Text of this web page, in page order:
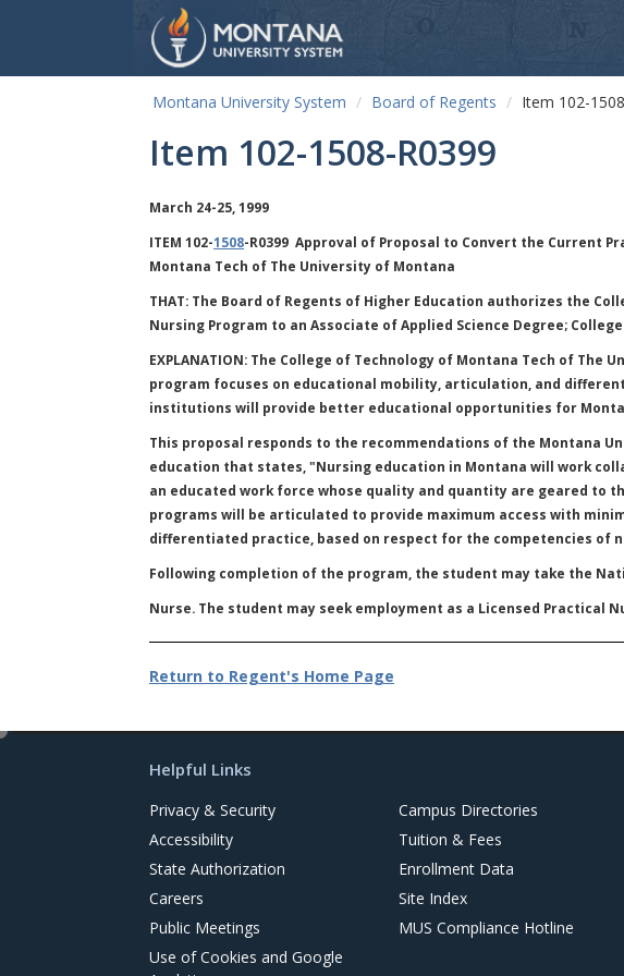
Montana University System Board of Regents Item 102-
Item 102-1508-R0399
March 24-25, 1999
ITEM 102-1508-R0399 Approval of Proposal to Convert the Current
Montana Tech of The University of Montana
THAT: The Board of Regents of Higher Education authorizes the
Nursing Program to an Associate of Applied Science Degree;
EXPLANATION: The College of Technology of Montana Tech of
program focuses on educational mobility, articulation, and
institutions will provide better educational opportunities for
This proposal responds to the recommendations of the Montana
education that states, "Nursing education in Montana will work
an educated work force whose quality and quantity are geared to
programs will be articulated to provide maximum access with
differentiated practice, based on respect for the competencies of
Following completion of the program, the student may take the
Nurse. The student may seek employment as a Licensed Practical
Return to Regent's Home Page
Helpful Links
Privacy & Security
Accessibility
State Authorization
Careers
Public Meetings
Use of Cookies and Google
Campus Directories
Tuition & Fees
Enrollment Data
Site Index
MUS Compliance Hotline
e